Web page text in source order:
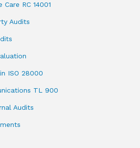
Care RC 14001
Audits
ISO 28000
TL 900
Audits